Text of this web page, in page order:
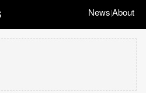
News|About